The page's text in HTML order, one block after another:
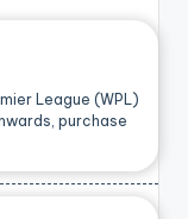
League (WPL)
purchase